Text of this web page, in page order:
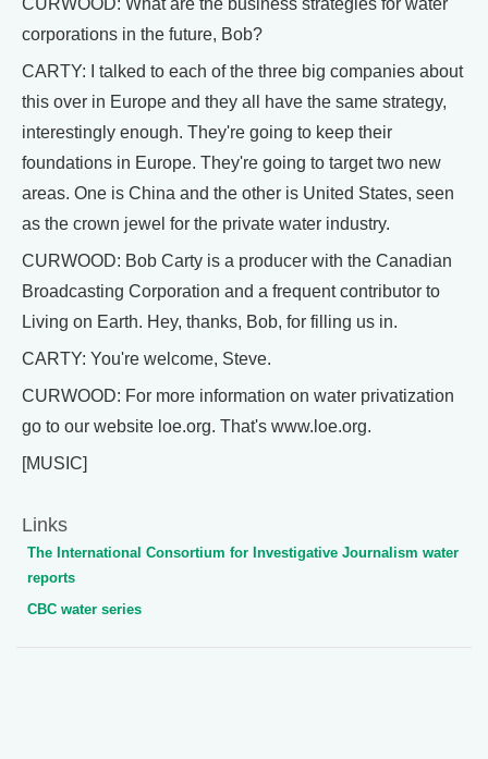
CURWOOD: What are the business strategies for water
corporations in the future, Bob?
CARTY: I talked to each of the three big companies about
this over in Europe and they all have the same strategy,
interestingly enough. They're going to keep their
foundations in Europe. They're going to target two new
areas. One is China and the other is United States, seen
as the crown jewel for the private water industry.
CURWOOD: Bob Carty is a producer with the Canadian
Broadcasting Corporation and a frequent contributor to
Living on Earth. Hey, thanks, Bob, for filling us in.
CARTY: You're welcome, Steve.
CURWOOD: For more information on water privatization
go to our website loe.org. That's www.loe.org.
[MUSIC]
Links
The International Consortium for Investigative Journalism water
reports
CBC water series